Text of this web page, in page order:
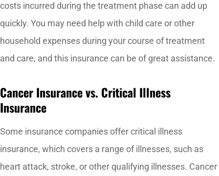
costs incurred during the treatment phase can add up
quickly. You may need help with child care or other
household expenses during your course of treatment
and care, and this insurance can be of great assistance.
Cancer Insurance vs. Critical Illness
Insurance
Some insurance companies offer critical illness
insurance, which covers a range of illnesses, such as
heart attack, stroke, or other qualifying illnesses. Cancer